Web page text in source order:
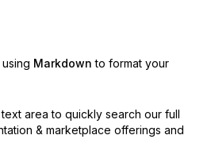
Markdown to format your
text area to quickly search our full
& marketplace offerings and